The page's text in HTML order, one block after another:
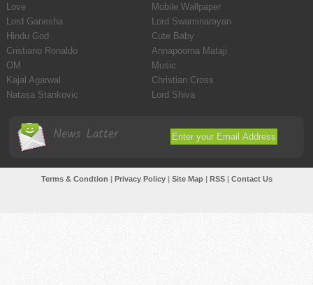
Love
Mobile Wallpaper
Lord Ganesha
Lord Swaminarayan
Hindu God
Cute Baby
Cristiano Ronaldo
Annapoorna Mataji
OM
Music
Kajal Agarwal
Christian Cross
Natasa Stankovic
Lord Shiva
News Latter
Terms & Condtion | Privacy Policy| Site Map| RSS| Contact Us